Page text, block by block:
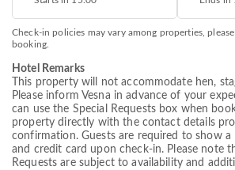
Check-in policies may vary among properties,
booking.
Hotel Remarks
This property will not accommodate hen,
Please inform Vesna in advance of your
can use the Special Requests box when
property directly with the contact details
confirmation. Guests are required to show
and credit card upon check-in. Please note
Requests are subject to availability and